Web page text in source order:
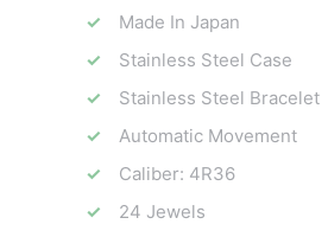
Made In Japan
Stainless Steel Case
Stainless Steel Bracelet
Automatic Movement
Caliber: 4R36
24 Jewels